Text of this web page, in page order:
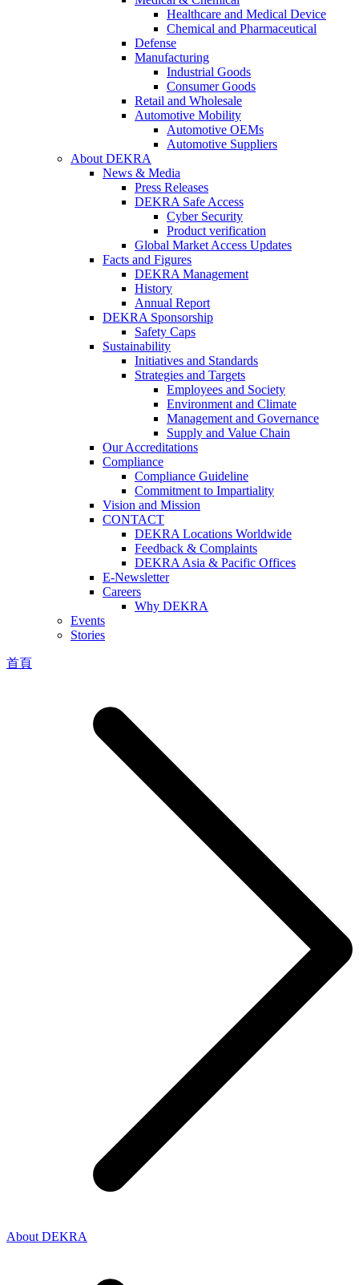
Healthcare and Medical Device
Chemical and Pharmaceutical
Defense
Manufacturing
Industrial Goods
Consumer Goods
Retail and Wholesale
Automotive Mobility
Automotive OEMs
Automotive Suppliers
About DEKRA
News & Media
Press Releases
DEKRA Safe Access
Cyber Security
Product verification
Global Market Access Updates
Facts and Figures
DEKRA Management
History
Annual Report
DEKRA Sponsorship
Safety Caps
Sustainability
Initiatives and Standards
Strategies and Targets
Employees and Society
Environment and Climate
Management and Governance
Supply and Value Chain
Our Accreditations
Compliance
Compliance Guideline
Commitment to Impartiality
Vision and Mission
CONTACT
DEKRA Locations Worldwide
Feedback & Complaints
DEKRA Asia & Pacific Offices
E-Newsletter
Careers
Why DEKRA
Events
Stories
首頁
About DEKRA